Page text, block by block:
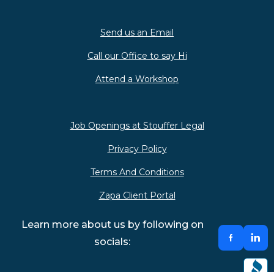
Send us an Email
Call our Office to say Hi
Attend a Workshop
Job Openings at Stouffer Legal
Privacy Policy
Terms And Conditions
Zapa Client Portal
Learn more about us by following on
socials: